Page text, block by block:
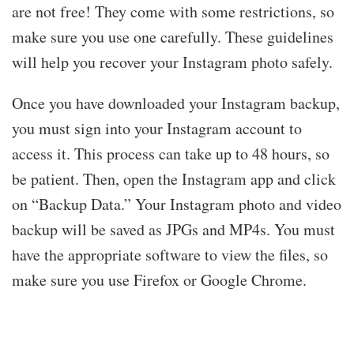
are not free! They come with some restrictions, so
make sure you use one carefully. These guidelines
will help you recover your Instagram photo safely.
Once you have downloaded your Instagram backup,
you must sign into your Instagram account to
access it. This process can take up to 48 hours, so
be patient. Then, open the Instagram app and click
on “Backup Data.” Your Instagram photo and video
backup will be saved as JPGs and MP4s. You must
have the appropriate software to view the files, so
make sure you use Firefox or Google Chrome.